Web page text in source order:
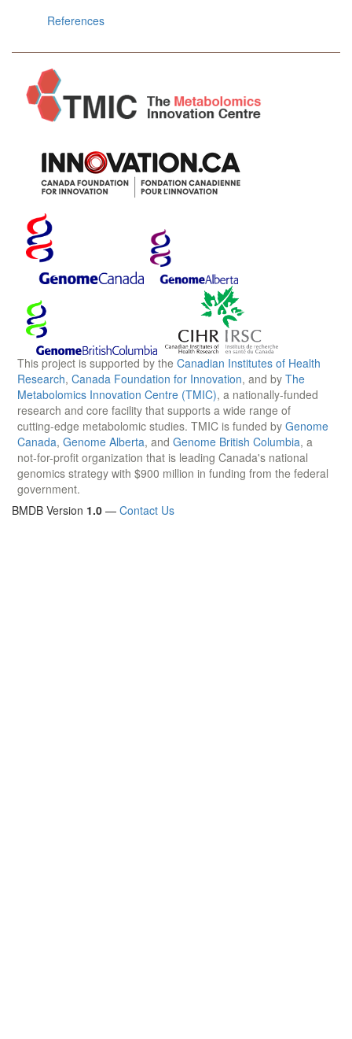
References
This project is supported by the Canadian Institutes of Health
Research, Canada Foundation for Innovation, and by The
Metabolomics Innovation Centre (TMIC), a nationally-funded
research and core facility that supports a wide range of
cutting-edge metabolomic studies. TMIC is funded by Genome
Canada, Genome Alberta, and Genome British Columbia, a
not-for-profit organization that is leading Canada's national
genomics strategy with $900 million in funding from the federal
government.
BMDB Version 1.0 — Contact Us